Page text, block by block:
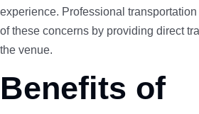
experience. Professional
of these concerns by providing direct
the venue.
Benefits of